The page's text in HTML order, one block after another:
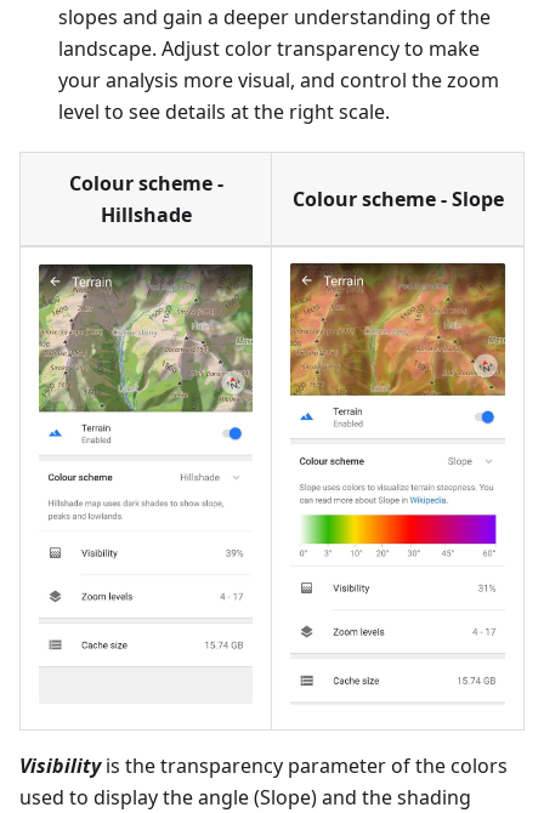
slopes and gain a deeper understanding of the
landscape. Adjust color transparency to make
your analysis more visual, and control the zoom
level to see details at the right scale.
Colour scheme -
Hillshade
Colour scheme - Slope
Visibilityis the transparency parameter of the colors
used to display the angle (Slope) and the shading